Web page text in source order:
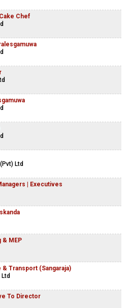
Chef
Ltd
| Executives
& MEP
Transport (Sangaraja)
To Director